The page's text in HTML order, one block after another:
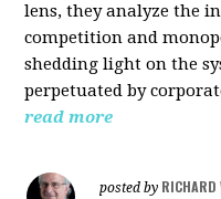
lens, they analyze the
competition and
shedding light on the
perpetuated by
read more
posted by RICHARD